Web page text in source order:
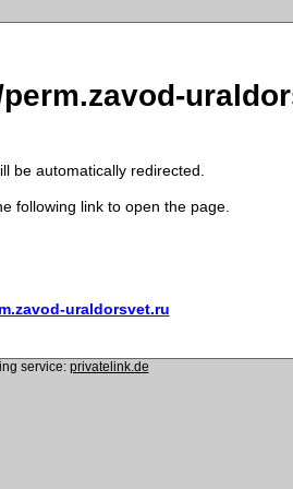
be automatically redirected.
following link to open the page.
uraldorsvet.ru
service: privatelink.de